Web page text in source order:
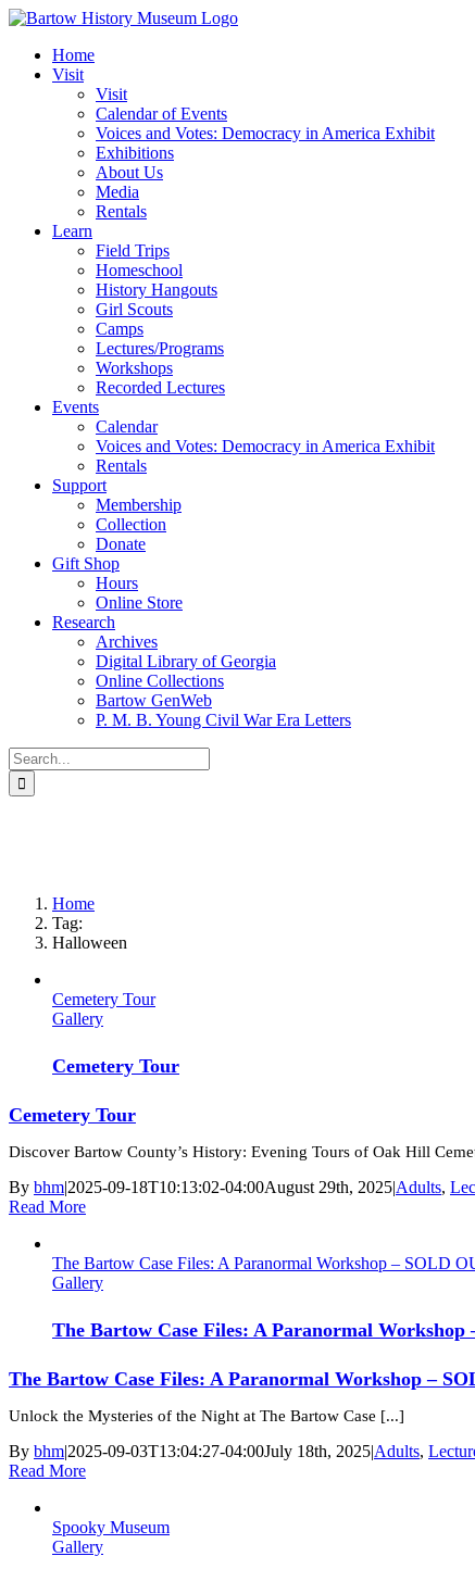
Skip
contentHome
Visit
Visit
Calendar of Events
Voices and Votes: Democracy in America Exhibit
Exhibitions
About Us
Media
Rentals
Learn
Field Trips
Homeschool
History Hangouts
Girl Scouts
Camps
Lectures/Programs
Workshops
Recorded Lectures
Events
Calendar
Voices and Votes: Democracy in America Exhibit
Rentals
Support
Membership
Collection
Donate
Gift Shop
Hours
Online Store
Research
Archives
Digital Library of Georgia
Online Collections
Bartow GenWeb
P. M. B. Young Civil War Era Letters
Search
for:
Home
Tag:
Halloween
Cemetery Tour
Gallery
Cemetery Tour
Cemetery Tour
Discover Bartow County’s History: Evening Tours of Oak Hill
By bhm|2025-09-18T10:13:02-04:00August 29th, 2025|Adults,
Read More
The Bartow Case Files: A Paranormal Workshop – SOLD
Gallery
The Bartow Case Files: A Paranormal Workshop
The Bartow Case Files: A Paranormal Workshop –
Unlock the Mysteries of the Night at The Bartow Case [...]
By bhm|2025-09-03T13:04:27-04:00July 18th, 2025|Adults,
Read More
Spooky Museum
Gallery